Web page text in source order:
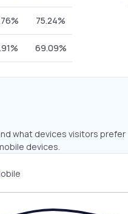
75.24%
69.09%
what devices visitors prefer
devices.